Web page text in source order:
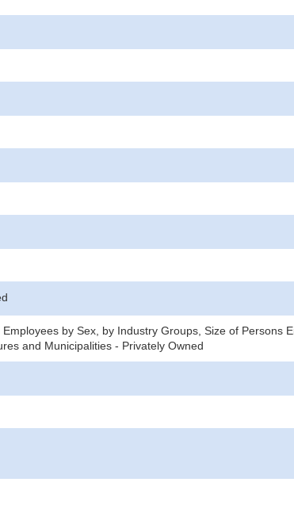
by Sex, by Industry Groups, Size of Persons
and Municipalities - Privately Owned